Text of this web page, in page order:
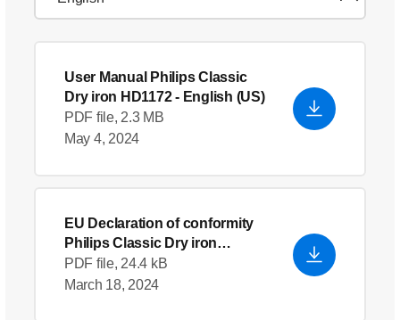
User Manual Philips Classic
Dry iron HD1172- English (US)
PDF file, 2.3 MB
May 4, 2024
EU Declaration of conformity
Philips Classic Dry iron
HD1172 - English (US)
PDF file, 24.4 kB
March 18, 2024